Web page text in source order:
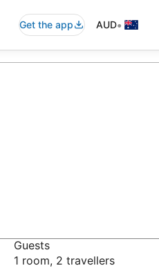
Get the app AUD•
Guests
1 room, 2 travellers